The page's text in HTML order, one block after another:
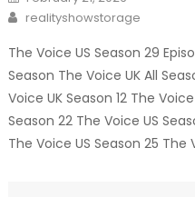
on
Author
realityshowstorage
The Voice US Season 29
Season The Voice UK All
Voice UK Season 12 The
Season 22 The Voice US
The Voice US Season 25 The